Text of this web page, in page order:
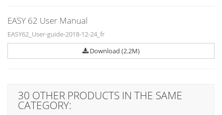
EASY 62 User Manual
EASY62_User-guide-2018-12-24_fr
Download (2.2M)
30 OTHER PRODUCTS IN THE SAME
CATEGORY: